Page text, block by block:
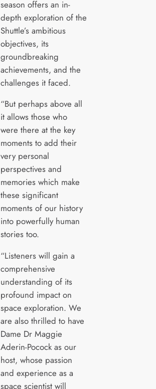
season offers an in-
depth exploration of the
Shuttle’s ambitious
objectives, its
groundbreaking
achievements, and the
challenges it faced.
“But perhaps above all
it allows those who
were there at the key
moments to add their
very personal
perspectives and
memories which make
these significant
moments of our history
into powerfully human
stories too.
“Listeners will gain a
comprehensive
understanding of its
profound impact on
space exploration. We
are also thrilled to have
Dame Dr Maggie
Aderin-Pocock as our
host, whose passion
and experience as a
space scientist will